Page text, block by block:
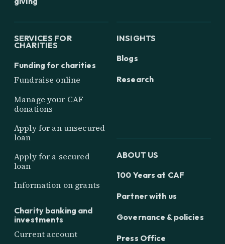
SERVICES FOR
CHARITIES
Funding for charities
Fundraise online
Manage your CAF
donations
Apply for an unsecured
loan
Apply for a secured
loan
Information on grants
Charity banking and
investments
Current account
INSIGHTS
Blogs
Research
ABOUT US
100 Years at CAF
Partner with us
Governance & policies
Press Office